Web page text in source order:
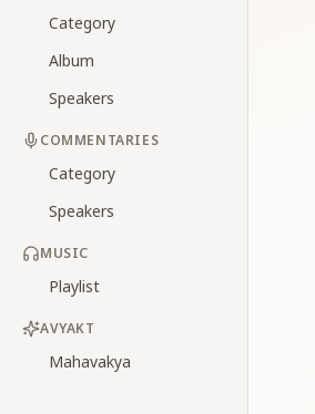
Category
Album
Speakers
COMMENTARIES
Category
Speakers
MUSIC
Playlist
AVYAKT
Mahavakya